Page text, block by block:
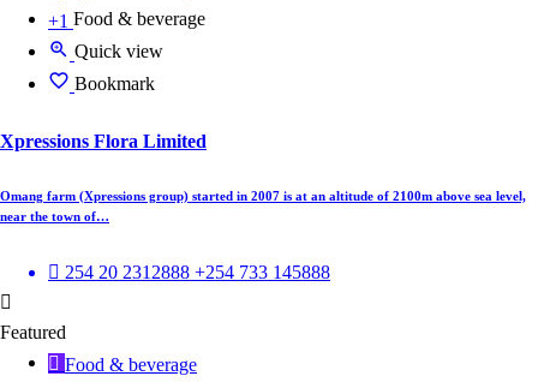
+1 Food & beverage
Quick view
Bookmark
Xpressions Flora Limited
Omang farm (Xpressions group) started in 2007 is at an altitude of 2100m above sea level,
near the town of…
254 20 2312888 +254 733 145888
Featured
Food & beverage